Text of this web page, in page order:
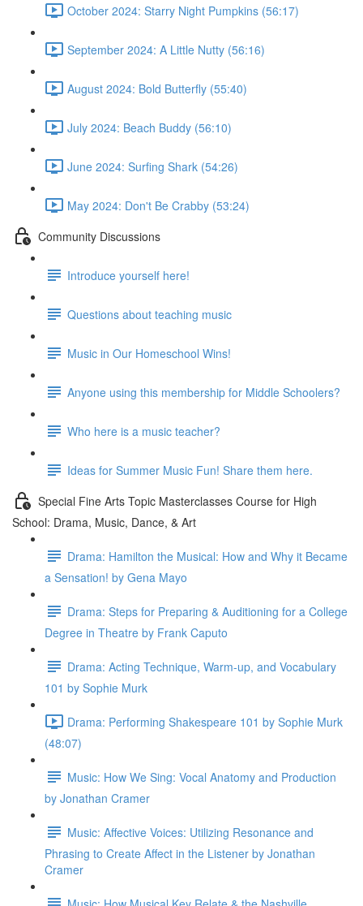
October 2024: Starry Night Pumpkins (56:17)
September 2024: A Little Nutty (56:16)
August 2024: Bold Butterfly (55:40)
July 2024: Beach Buddy (56:10)
June 2024: Surfing Shark (54:26)
May 2024: Don't Be Crabby (53:24)
Community Discussions
Introduce yourself here!
Questions about teaching music
Music in Our Homeschool Wins!
Anyone using this membership for Middle Schoolers?
Who here is a music teacher?
Ideas for Summer Music Fun! Share them here.
Special Fine Arts Topic Masterclasses Course for High
School: Drama, Music, Dance, & Art
Drama: Hamilton the Musical: How and Why it Became
a Sensation! by Gena Mayo
Drama: Steps for Preparing & Auditioning for a College
Degree in Theatre by Frank Caputo
Drama: Acting Technique, Warm-up, and Vocabulary
101 by Sophie Murk
Drama: Performing Shakespeare 101 by Sophie Murk
(48:07)
Music: How We Sing: Vocal Anatomy and Production
by Jonathan Cramer
Music: Affective Voices: Utilizing Resonance and
Phrasing to Create Affect in the Listener by Jonathan
Cramer